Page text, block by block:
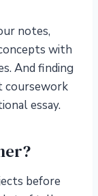
notes,
with
And finding
coursework
essay.
before